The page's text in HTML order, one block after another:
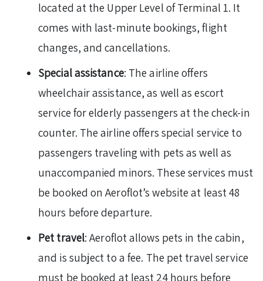
located at the Upper Level of Terminal 1. It
comes with last-minute bookings, flight
changes, and cancellations.
Special assistance: The airline offers
wheelchair assistance, as well as escort
service for elderly passengers at the check-in
counter. The airline offers special service to
passengers traveling with pets as well as
unaccompanied minors. These services must
be booked on Aeroflot’s website at least 48
hours before departure.
Pet travel: Aeroflot allows pets in the cabin,
and is subject to a fee. The pet travel service
must be booked at least 24 hours before